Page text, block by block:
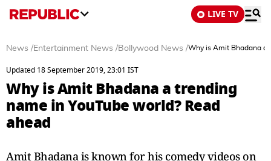
LIVE TV
News /Entertainment News /Bollywood News /Why is Amit Bhadana a
Updated 18 September 2019, 23:01 IST
Why is Amit Bhadana a trending
name in YouTube world? Read
ahead
Amit Bhadana is known for his comedy videos on